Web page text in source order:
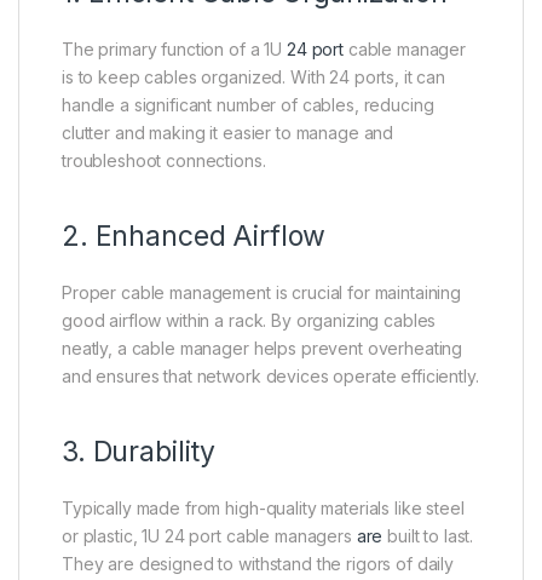
The primary function of a 1U 24 portcable manager
is to keep cables organized. With 24 ports, it can
handle a significant number of cables, reducing
clutter and making it easier to manage and
troubleshoot connections.
2. Enhanced Airflow
Proper cable management is crucial for maintaining
good airflow within a rack. By organizing cables
neatly, a cable manager helps prevent overheating
and ensures that network devices operate efficiently.
3. Durability
Typically made from high-quality materials like steel
or plastic, 1U 24 port cable managers are built to last.
They are designed to withstand the rigors of daily